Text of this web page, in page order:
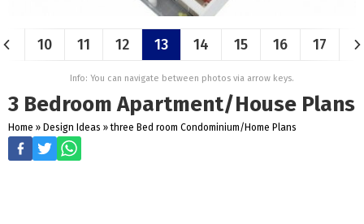
10 11 12 13 14 15 16 17
Info: You can navigate between photos via arrow keys.
3 Bedroom Apartment/House Plans
Home » Design Ideas » three Bed room Condominium/Home Plans